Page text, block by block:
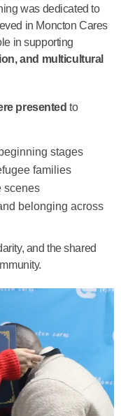
was dedicated to
in Moncton Cares
in supporting
and multicultural
presented to
stages
families
scenes
belonging across
and the shared